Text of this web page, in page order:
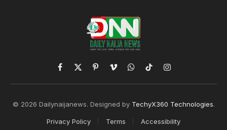
Facebook
X
(Twitter)
PinterestVimeoWhatsApp
TikTokInstagram
© 2026 Dailynaijanews. Designed by TechyX360 Technologies.
Privacy Policy Terms Accessibility